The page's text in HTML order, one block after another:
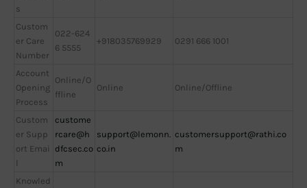
s
Custom
er Care
Number
022-624
6 5555
+918035769929 0291 666 1001
Account
Opening
Process
Online/O
ffline
Online Online/Offline
Custom
er Supp
ort Emai
l
custome
rcare@h
dfcsec.co
m
support@lemonn.
co.in
customersupport@rathi.co
m
Knowled